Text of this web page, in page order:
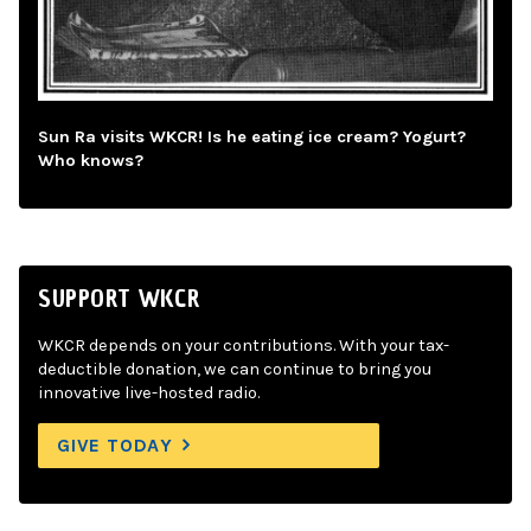
Sun Ra visits WKCR! Is he eating ice cream? Yogurt?
Who knows?
SUPPORT WKCR
WKCR depends on your contributions. With your tax-
deductible donation, we can continue to bring you
innovative live-hosted radio.
GIVE TODAY